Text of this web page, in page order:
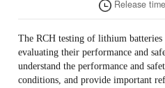
Release
The RCH testing of lithium batteries
evaluating their performance and
understand the performance and
conditions, and provide important